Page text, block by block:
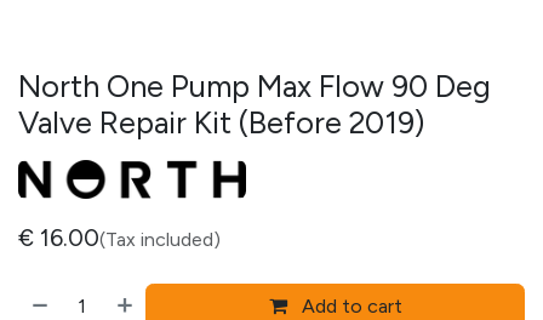
North One Pump Max Flow 90 Deg
Valve Repair Kit (Before 2019)
€ 16.00(Tax included)
Add to cart